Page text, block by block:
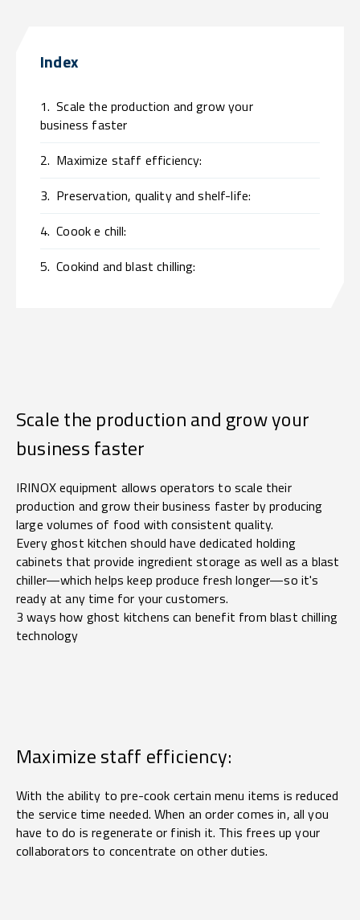
Index
1. Scale the production and grow your
business faster
2. Maximize staff efficiency:
3. Preservation, quality and shelf-life:
4. Coook e chill:
5. Cookind and blast chilling:
Scale the production and grow your
business faster
IRINOX equipment allows operators to scale their
production and grow their business faster by producing
large volumes of food with consistent quality.
Every ghost kitchen should have dedicated holding
cabinets that provide ingredient storage as well as a blast
chiller—which helps keep produce fresh longer—so it's
ready at any time for your customers.
3 ways how ghost kitchens can benefit from blast chilling
technology
Maximize staff efficiency:
With the ability to pre-cook certain menu items is reduced
the service time needed. When an order comes in, all you
have to do is regenerate or finish it. This frees up your
collaborators to concentrate on other duties.